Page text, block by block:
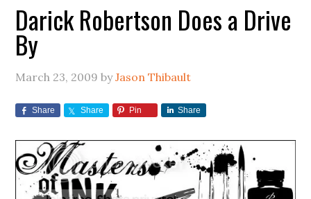
Darick Robertson Does a Drive
By
March 23, 2009 byJason Thibault
Share Share Pin Share